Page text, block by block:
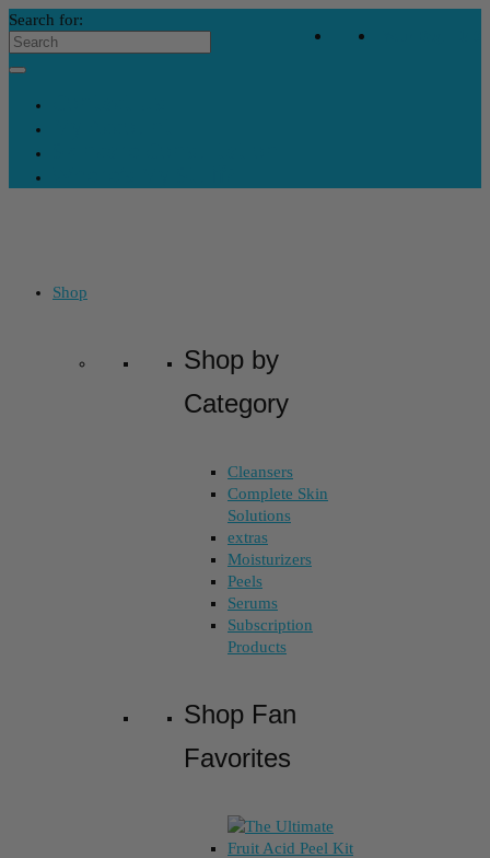
Search for:
Shop
Shop by
Category
Cleansers
Complete Skin
Solutions
extras
Moisturizers
Peels
Serums
Subscription
Products
Shop Fan
Favorites